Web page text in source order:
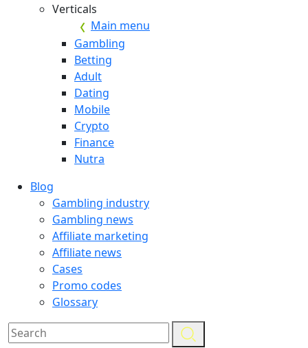
Verticals
Main menu
Gambling
Betting
Adult
Dating
Mobile
Crypto
Finance
Nutra
Blog
Gambling industry
Gambling news
Affiliate marketing
Affiliate news
Cases
Promo codes
Glossary